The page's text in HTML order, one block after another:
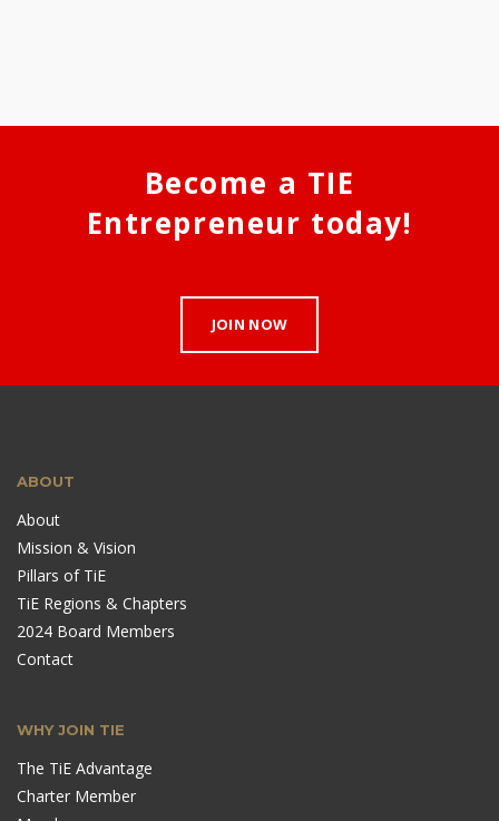
Become a TIE
Entrepreneur today!
JOIN NOW
ABOUT
About
Mission & Vision
Pillars of TiE
TiE Regions & Chapters
2024 Board Members
Contact
WHY JOIN TIE
The TiE Advantage
Charter Member